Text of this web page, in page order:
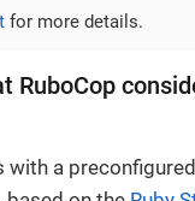
for more details.
RuboCop
with a